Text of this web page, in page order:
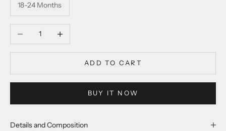
18-24 Months
Decrease quantityIncrease quantity
ADD TO CART
BUY IT NOW
Details and Composition